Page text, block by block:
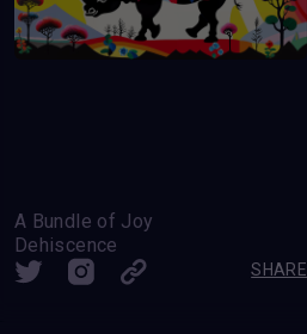
A Bundle of Joy
Dehiscence
SHARE